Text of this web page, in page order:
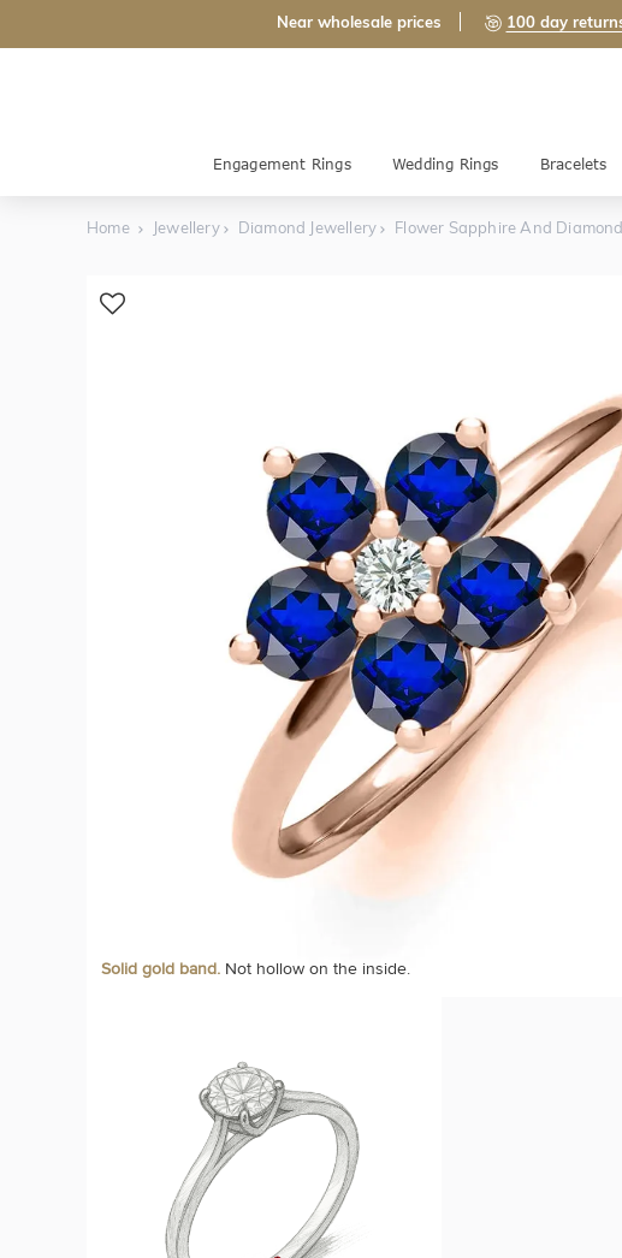
Near wholesale prices 100 day
Engagement Rings Wedding Rings Bracelets
Home Jewellery Diamond Jewellery Flower Sapphire And
Solid gold band. Not hollow on the inside.